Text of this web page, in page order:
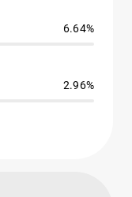
6.64%
2.96%